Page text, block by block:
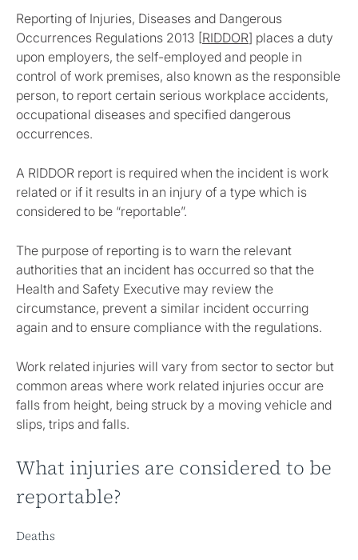
Reporting of Injuries, Diseases and Dangerous
Occurrences Regulations 2013 [RIDDOR] places a duty
upon employers, the self-employed and people in
control of work premises, also known as the responsible
person, to report certain serious workplace accidents,
occupational diseases and specified dangerous
occurrences.
A RIDDOR report is required when the incident is work
related or if it results in an injury of a type which is
considered to be “reportable”.
The purpose of reporting is to warn the relevant
authorities that an incident has occurred so that the
Health and Safety Executive may review the
circumstance, prevent a similar incident occurring
again and to ensure compliance with the regulations.
Work related injuries will vary from sector to sector but
common areas where work related injuries occur are
falls from height, being struck by a moving vehicle and
slips, trips and falls.
What injuries are considered to be
reportable?
Deaths